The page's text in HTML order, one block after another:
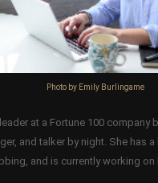
Photo by Emily Burlingame
at a Fortune 100 company
and talker by night. She has
and is currently working on